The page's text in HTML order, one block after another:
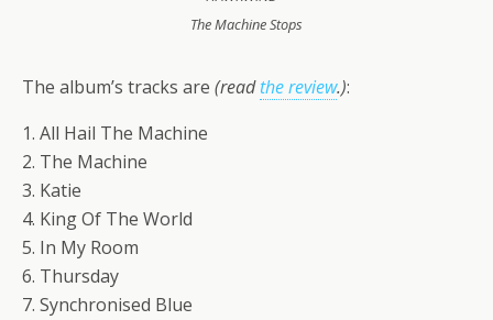
The Machine Stops
The album’s tracks are (readthe review.):
1. All Hail The Machine
2. The Machine
3. Katie
4. King Of The World
5. In My Room
6. Thursday
7. Synchronised Blue